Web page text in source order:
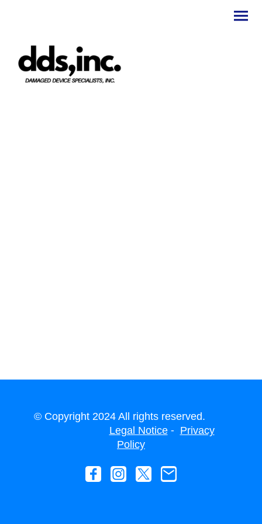
© Copyright 2024 All rights reserved.
Legal Notice- Privacy
Policy